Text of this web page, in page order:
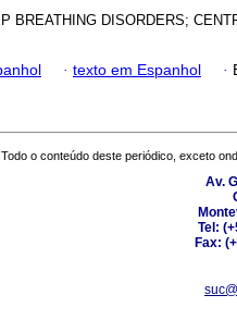
BREATHING DISORDERS;
· texto em Espanhol ·
Todo o conteúdo deste periódico, exceto
Av.
Tel:
Fax: